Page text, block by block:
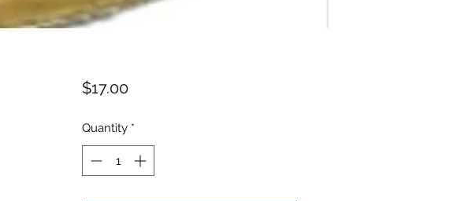
$17.00Price
Quantity *